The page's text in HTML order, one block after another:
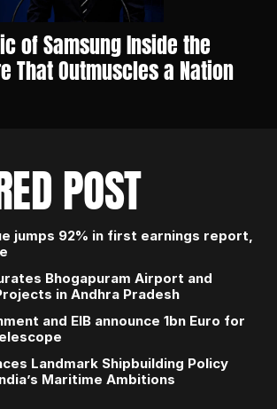
of Samsung Inside the
That Outmuscles a Nation
POST
jumps 92% in first earnings report,
Bhogapuram Airport and
in Andhra Pradesh
and EIB announce 1bn Euro for
Landmark Shipbuilding Policy
Maritime Ambitions